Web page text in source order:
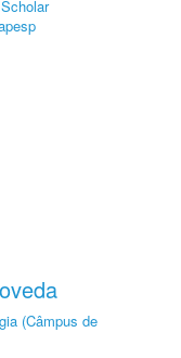
(Câmpus de